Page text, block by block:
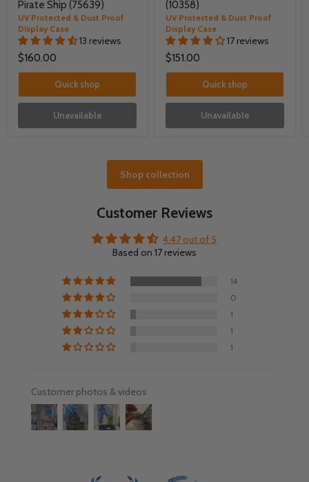
Pirate Ship (75639)
UV Protected & Dust Proof
Display Case
13 reviews
$160.00
Quick shop
Unavailable
(10358)
UV Protected & Dust Proof
Display Case
17 reviews
$151.00
Quick shop
Unavailable
Shop collection
Customer Reviews
4.47 out of 5
Based on 17 reviews
14
0
1
1
1
Customer photos & videos